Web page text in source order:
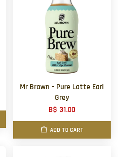
Mr Brown - Pure Latte Earl
Grey
B$ 31.00
ADD TO CART